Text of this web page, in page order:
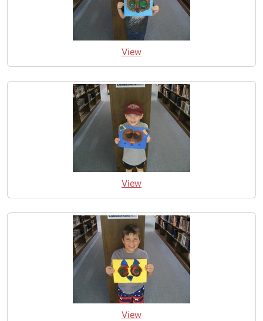
View
View
View